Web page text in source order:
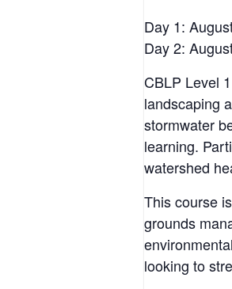
Day 1:
Day 2:
CBLP Level
landscaping
stormwater
learning.
watershed
This course
grounds
looking to